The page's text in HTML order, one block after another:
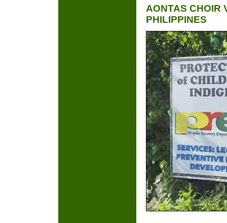
AONTAS CHOIR
PHILIPPINES